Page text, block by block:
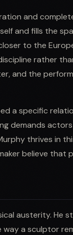
and
and fills the
to the
rather
and the
a specific
demands
thrives in
believe that
austerity. He
way a sculptor